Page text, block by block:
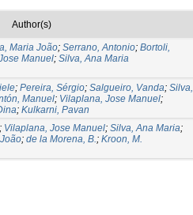
Author(s)
Maria João; Serrano, Antonio; Bortoli,
Manuel; Silva, Ana Maria
; Pereira, Sérgio; Salgueiro, Vanda; Silva,
Manuel; Vilaplana, Jose Manuel;
; Kulkarni, Pavan
; Vilaplana, Jose Manuel; Silva, Ana Maria;
; de la Morena, B.; Kroon, M.